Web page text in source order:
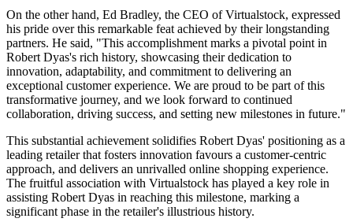
On the other hand, Ed Bradley, the CEO of Virtualstock, expressed
his pride over this remarkable feat achieved by their longstanding
partners. He said, "This accomplishment marks a pivotal point in
Robert Dyas's rich history, showcasing their dedication to
innovation, adaptability, and commitment to delivering an
exceptional customer experience. We are proud to be part of this
transformative journey, and we look forward to continued
collaboration, driving success, and setting new milestones in future."
This substantial achievement solidifies Robert Dyas' positioning as a
leading retailer that fosters innovation favours a customer-centric
approach, and delivers an unrivalled online shopping experience.
The fruitful association with Virtualstock has played a key role in
assisting Robert Dyas in reaching this milestone, marking a
significant phase in the retailer's illustrious history.